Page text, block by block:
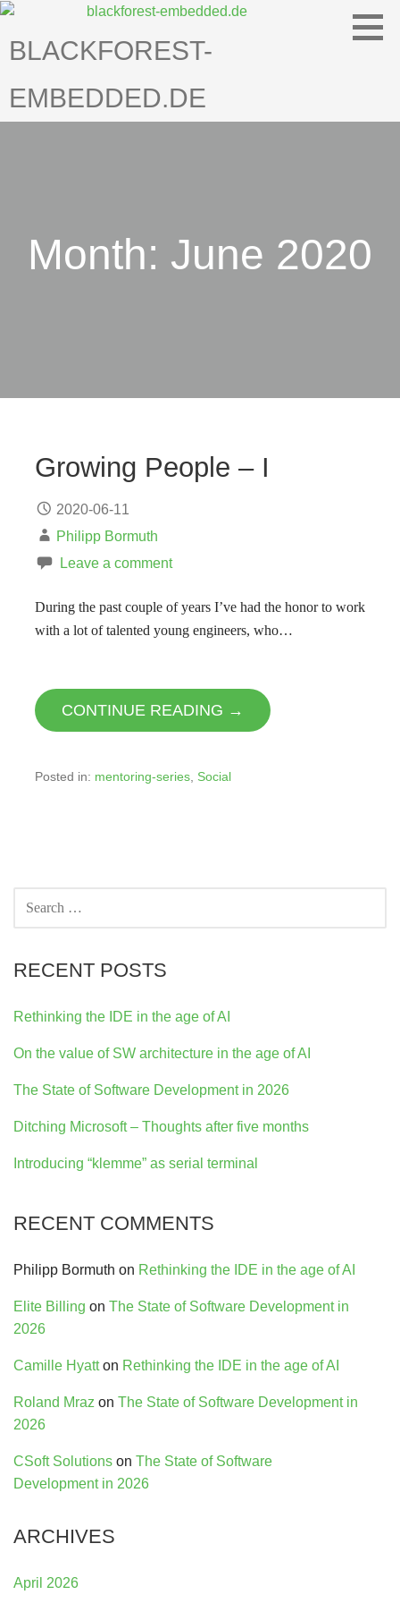
Skip
content
BLACKFOREST-
EMBEDDED.DE
Month: June 2020
Growing People – I
2020-06-11
Philipp Bormuth
Leave a comment
During the past couple of years I’ve had the honor to work
with a lot of talented young engineers, who…
CONTINUE READING →
Posted in: mentoring-series Social
RECENT POSTS
Rethinking the IDE in the age of AI
On the value of SW architecture in the age of AI
The State of Software Development in 2026
Ditching Microsoft – Thoughts after five months
Introducing “klemme” as serial terminal
RECENT COMMENTS
Philipp Bormuth on Rethinking the IDE in the age of AI
Elite Billing on The State of Software Development in
2026
Camille Hyatton Rethinking the IDE in the age of AI
Roland Mraz on The State of Software Development in
2026
CSoft Solutions on The State of Software
Development in 2026
ARCHIVES
April 2026